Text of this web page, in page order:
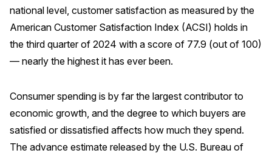
History
CONTACT
BOOK A CX REVIEW
national level, customer satisfaction as measured by the
American Customer Satisfaction Index (ACSI) holds in
the third quarter of 2024 with a score of 77.9 (out of 100)
— nearly the highest it has ever been.
Consumer spending is by far the largest contributor to
economic growth, and the degree to which buyers are
satisfied or dissatisfied affects how much they spend.
The advance estimate released by the U.S. Bureau of